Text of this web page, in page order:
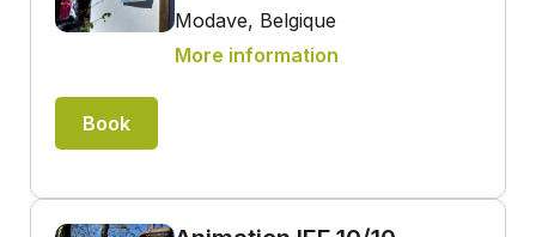
Modave, Belgique
More information
Book